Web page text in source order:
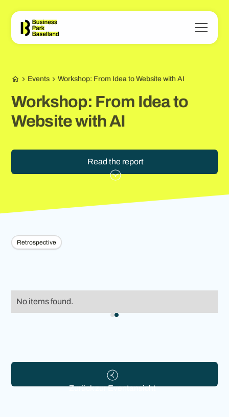
Events Workshop: From Idea to Website with AI
Workshop: From Idea to
Website with AI
Read the report
Retrospective
No items found.
Zurück zur Eventansicht